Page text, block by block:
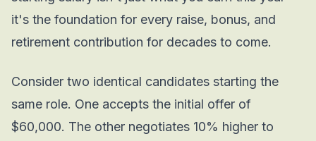
it's the foundation for every raise, bonus, and
retirement contribution for decades to come.
Consider two identical candidates starting the
same role. One accepts the initial offer of
$60,000. The other negotiates 10% higher to